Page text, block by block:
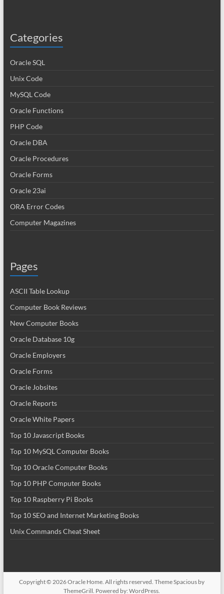
Categories
Oracle SQL
Unix Code
MySQL Code
Oracle Functions
PHP Code
Oracle DBA
Oracle Procedures
Oracle Forms
Oracle 23ai
ORA Error Codes
Computer Magazines
Pages
ASCII Table Lookup
Computer Book Reviews
New Computer Books
Oracle Database 10g
Oracle Employers
Oracle Forms
Oracle Jobsites
Oracle Reports
Oracle White Papers
Top 10 Javascript Books
Top 10 MySQL Computer Books
Top 10 Oracle Computer Books
Top 10 PHP Computer Books
Top 10 Raspberry Pi Books
Top 10 SEO and Internet Marketing Books
Unix Commands Cheat Sheet
Copyright © 2026Oracle Home. All rights reserved. ThemeSpacious by
ThemeGrill. Powered by:WordPress.